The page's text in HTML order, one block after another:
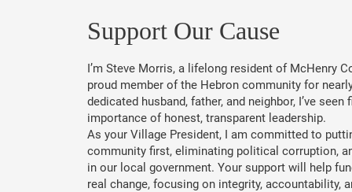
​Support Our Cause
I’m Steve Morris, a lifelong resident of McHenry
proud member of the Hebron community for
dedicated husband, father, and neighbor, I’ve seen
importance of honest, transparent leadership.
As your Village President, I am committed to
community first, eliminating political corruption,
in our local government. Your support will help
real change, focusing on integrity, accountability,